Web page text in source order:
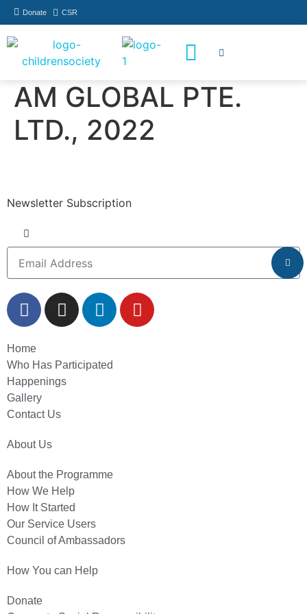
Donate CSR
AM GLOBAL PTE.
LTD., 2022
Newsletter Subscription
Home
Who Has Participated
Happenings
Gallery
Contact Us
About Us
About the Programme
How We Help
How It Started
Our Service Users
Council of Ambassadors
How You can Help
Donate